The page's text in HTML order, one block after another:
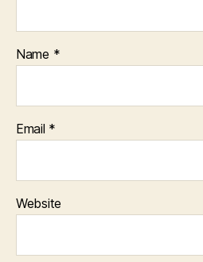
Name *
Email *
Website